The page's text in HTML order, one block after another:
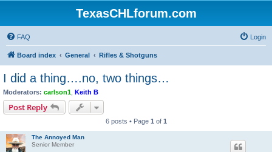
TexasCHLforum.com
FAQ Login
Board index General Rifles & Shotguns
I did a thing….no, two things…
Moderators: carlson1 Keith B
Post Reply
6 posts • Page 1 of 1
The Annoyed Man
Senior Member